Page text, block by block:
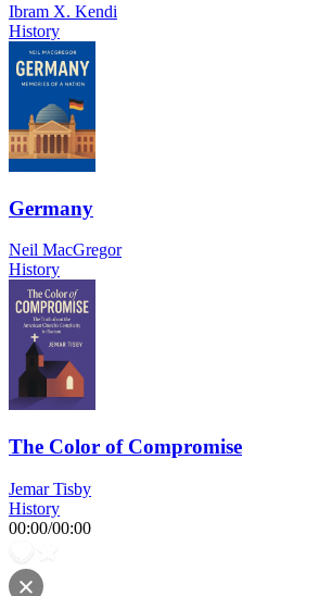
Ibram X. Kendi
History
Germany
Neil MacGregor
History
The Color of Compromise
Jemar Tisby
History
00:00/00:00